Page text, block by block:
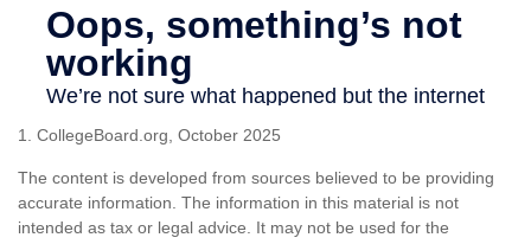
1. CollegeBoard.org, October 2025
The content is developed from sources believed to be providing
accurate information. The information in this material is not
intended as tax or legal advice. It may not be used for the